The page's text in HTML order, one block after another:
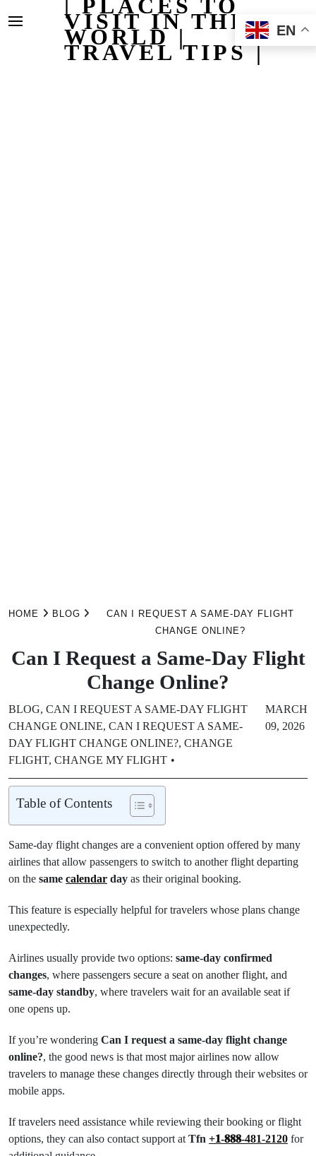
| PLACES TO
VISIT IN THE
WORLD |
TRAVEL TIPS |
HOME BLOG
CAN I REQUEST A SAME-DAY FLIGHT
CHANGE ONLINE?
Can I Request a Same-Day Flight
Change Online?
BLOG, CAN I REQUEST A SAME-DAY FLIGHT
CHANGE ONLINE, CAN I REQUEST A SAME-
DAY FLIGHT CHANGE ONLINE?, CHANGE
FLIGHT, CHANGE MY FLIGHT
MARCH
09, 2026
Table of Contents
Same-day flight changes are a convenient option offered by many
airlines that allow passengers to switch to another flight departing
on the same calendar day as their original booking.
This feature is especially helpful for travelers whose plans change
unexpectedly.
Airlines usually provide two options: same-day confirmed
changes, where passengers secure a seat on another flight, and
same-day standby, where travelers wait for an available seat if
one opens up.
If you’re wondering Can I request a same-day flight change
online?, the good news is that most major airlines now allow
travelers to manage these changes directly through their websites or
mobile apps.
If travelers need assistance while reviewing their booking or flight
options, they can also contact support at Tfn +𝟏-𝟖𝟖𝟖-481-2120 for
EN